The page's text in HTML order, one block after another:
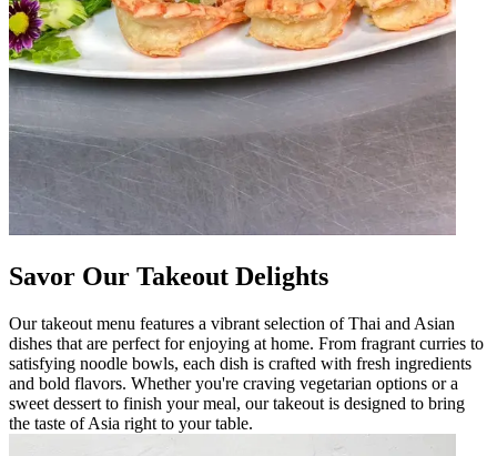
Savor Our Takeout Delights
Our takeout menu features a vibrant selection of Thai and Asian
dishes that are perfect for enjoying at home. From fragrant curries to
satisfying noodle bowls, each dish is crafted with fresh ingredients
and bold flavors. Whether you're craving vegetarian options or a
sweet dessert to finish your meal, our takeout is designed to bring
the taste of Asia right to your table.